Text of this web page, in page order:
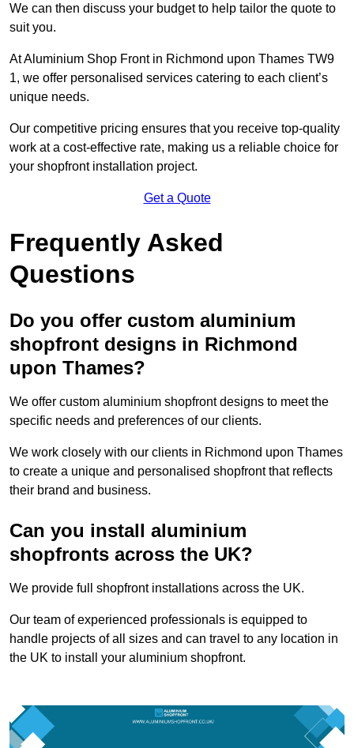
We can then discuss your budget to help tailor the quote to
suit you.
At Aluminium Shop Front in Richmond upon Thames TW9
1, we offer personalised services catering to each client’s
unique needs.
Our competitive pricing ensures that you receive top-quality
work at a cost-effective rate, making us a reliable choice for
your shopfront installation project.
Get a Quote
Frequently Asked
Questions
Do you offer custom aluminium
shopfront designs in Richmond
upon Thames?
We offer custom aluminium shopfront designs to meet the
specific needs and preferences of our clients.
We work closely with our clients in Richmond upon Thames
to create a unique and personalised shopfront that reflects
their brand and business.
Can you install aluminium
shopfronts across the UK?
We provide full shopfront installations across the UK.
Our team of experienced professionals is equipped to
handle projects of all sizes and can travel to any location in
the UK to install your aluminium shopfront.